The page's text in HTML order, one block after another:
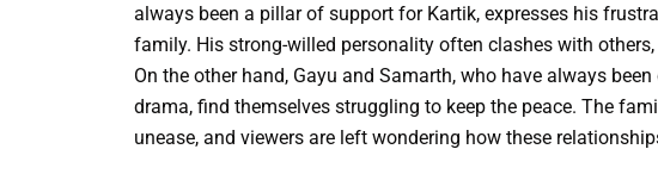
always been a pillar of support for Kartik, expresses his
family. His strong-willed personality often clashes with
On the other hand, Gayu and Samarth, who have always
drama, find themselves struggling to keep the peace. The
unease, and viewers are left wondering how these